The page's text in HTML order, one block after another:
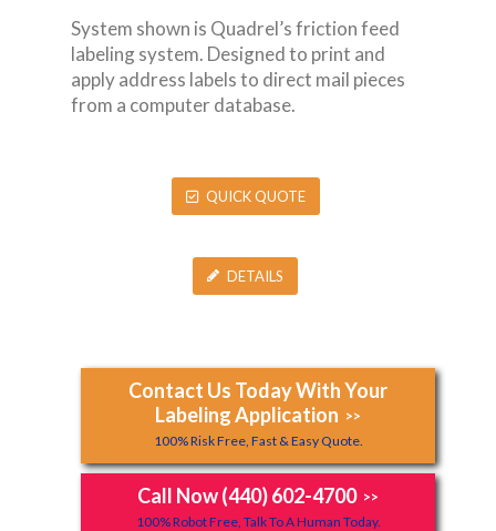
System shown is Quadrel’s friction feed
labeling system. Designed to print and
apply address labels to direct mail pieces
from a computer database.
QUICK QUOTE
DETAILS
Contact Us Today With Your
Labeling Application >>
100% Risk Free, Fast & Easy Quote.
Call Now (440) 602-4700 >>
100% Robot Free, Talk To A Human Today.